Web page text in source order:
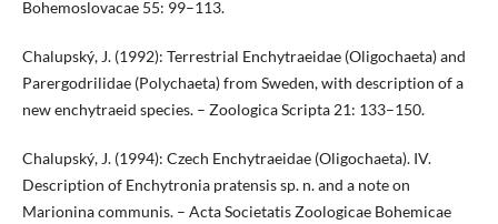
Bohemoslovacae 55: 99–113.
Chalupský, J. (1992): Terrestrial Enchytraeidae (Oligochaeta) and
Parergodrilidae (Polychaeta) from Sweden, with description of a
new enchytraeid species. – Zoologica Scripta 21: 133–150.
Chalupský, J. (1994): Czech Enchytraeidae (Oligochaeta). IV.
Description of Enchytronia pratensis sp. n. and a note on
Marionina communis. – Acta Societatis Zoologicae Bohemicae